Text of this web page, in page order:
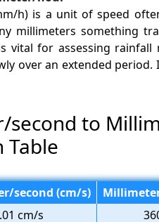
h) is a unit of speed
millimeters something
vital for assessing
over an extended
second to
Table
second (cm/s)
cm/s